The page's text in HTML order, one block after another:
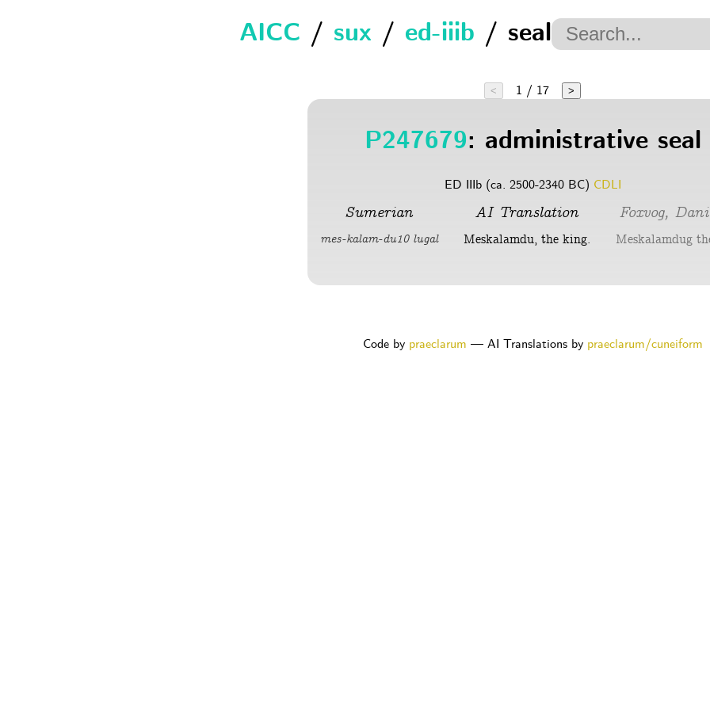
AICC / sux / ed-iiib / seal
< 1 / 17 >
P247679: administrative seal
ED IIIb (ca. 2500-2340 BC) CDLI
Sumerian
mes-kalam-du10 lugal
AI Translation
Meskalamdu, the king.
Foxvog,
Meskalamdug
Code by praeclarum — AI Translations by praeclarum/cuneiform